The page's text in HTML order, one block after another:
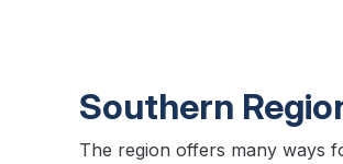
Southern
The region offers many ways